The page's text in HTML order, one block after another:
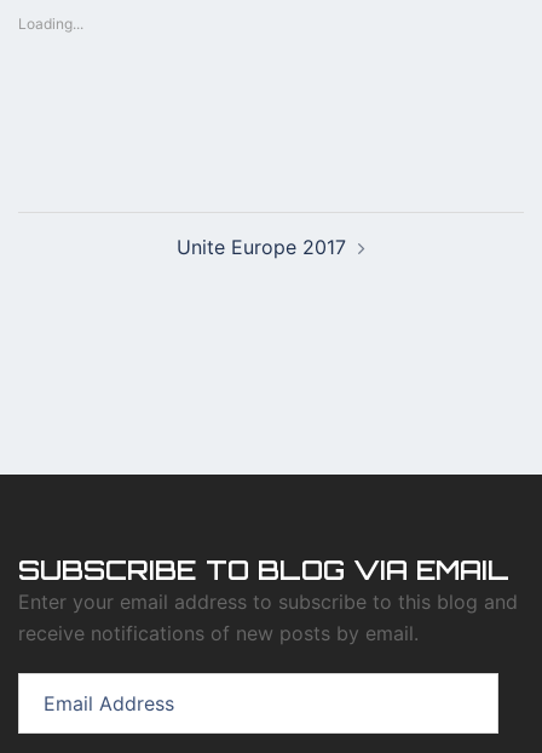
Loading...
Unite Europe 2017
SUBSCRIBE TO BLOG VIA EMAIL
Enter your email address to subscribe to this blog and
receive notifications of new posts by email.
Address